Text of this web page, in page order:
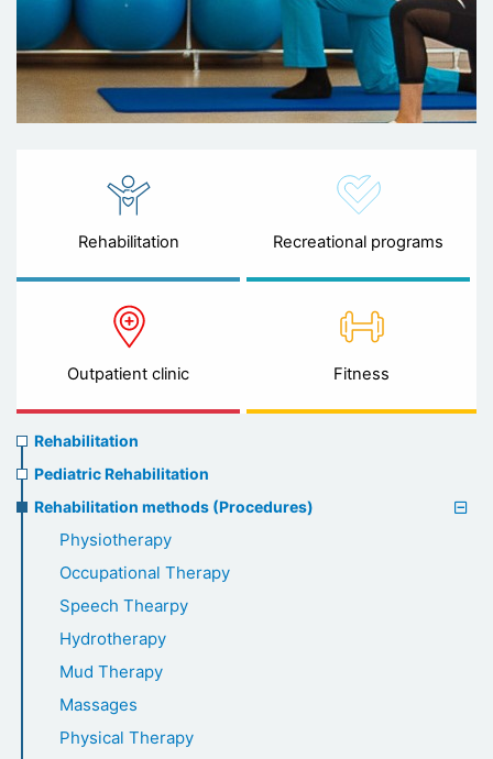
Rehabilitation Recreational programs
Outpatient clinic Fitness
Rehabilitation
menu
Rehabilitation
Pediatric Rehabilitation
Rehabilitation methods (Procedures)
Physiotherapy
Occupational Therapy
Speech Thearpy
Hydrotherapy
Mud Therapy
Massages
Physical Therapy